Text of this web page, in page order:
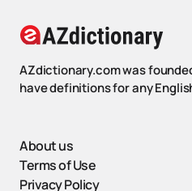
AZdictionary.com was
have definitions for any
About us
Terms of Use
Privacy Policy